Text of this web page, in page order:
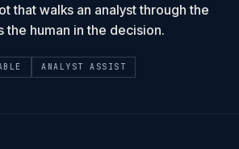
that walks an analyst through the
the human in the decision.
ANALYST ASSIST